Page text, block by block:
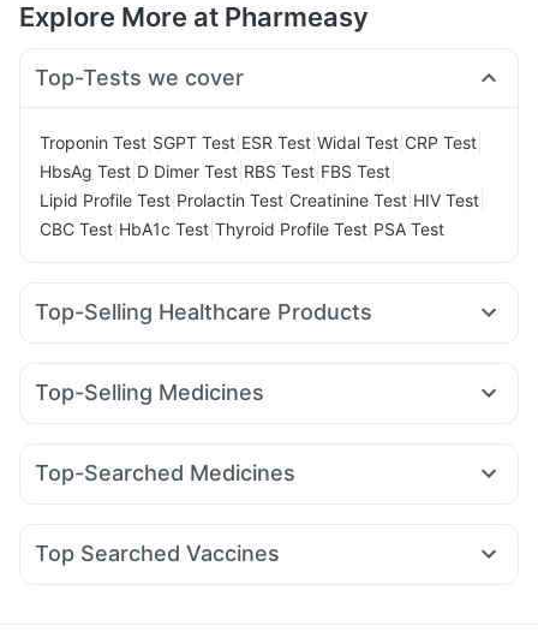
Explore More at Pharmeasy
Top-Tests we cover
Troponin Test SGPT Test ESR Test Widal Test CRP Test
HbsAg Test D Dimer Test RBS Test FBS Test
Lipid Profile Test Prolactin Test Creatinine Test HIV Test
CBC Test HbA1c Test Thyroid Profile Test PSA Test
Top-Selling Healthcare Products
Himalaya Himcolin Gel Prohance Nutrition Drink
Cystone Tablet
Cremaffin Syrup
Himalaya Confido Tablets
Himalaya Liv.52 Ds
Buscogast 10mg
Digene Acidity & Gas Relief Tablets
Top-Selling Medicines
Wegovy 0.25mg Telma 40 Wegovy 0.5mg Megalis 10
Nurokind LC Mounjaro 5mg Yurpeak 5mg
Rybelsus 3mg
Top-Searched Medicines
Pan 40mg Primolut N Meftal Spas Nexpro Rd 40mg
Dolo 650 Ondem Syrup Pan D
Top Searched Vaccines
Fluquadri Sh Vaccine Tetanus Vaccine